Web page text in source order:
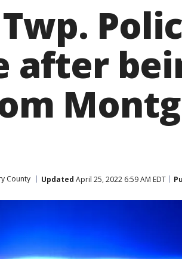
after
County Updated April 25, 2022 6:59 AM EDT